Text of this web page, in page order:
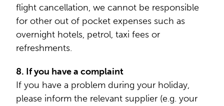
flight cancellation, we cannot be responsible
for other out of pocket expenses such as
overnight hotels, petrol, taxi fees or
refreshments.
8. If you have a complaint
If you have a problem during your holiday,
please inform the relevant supplier (e.g. your